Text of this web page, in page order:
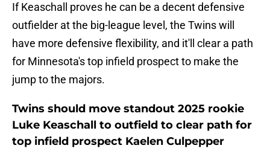
If Keaschall proves he can be a decent defensive
outfielder at the big-league level, the Twins will
have more defensive flexibility, and it'll clear a path
for Minnesota's top infield prospect to make the
jump to the majors.
Twins should move standout 2025 rookie
Luke Keaschall to outfield to clear path for
top infield prospect Kaelen Culpepper